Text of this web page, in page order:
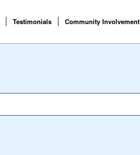
Testimonials Community Involvement